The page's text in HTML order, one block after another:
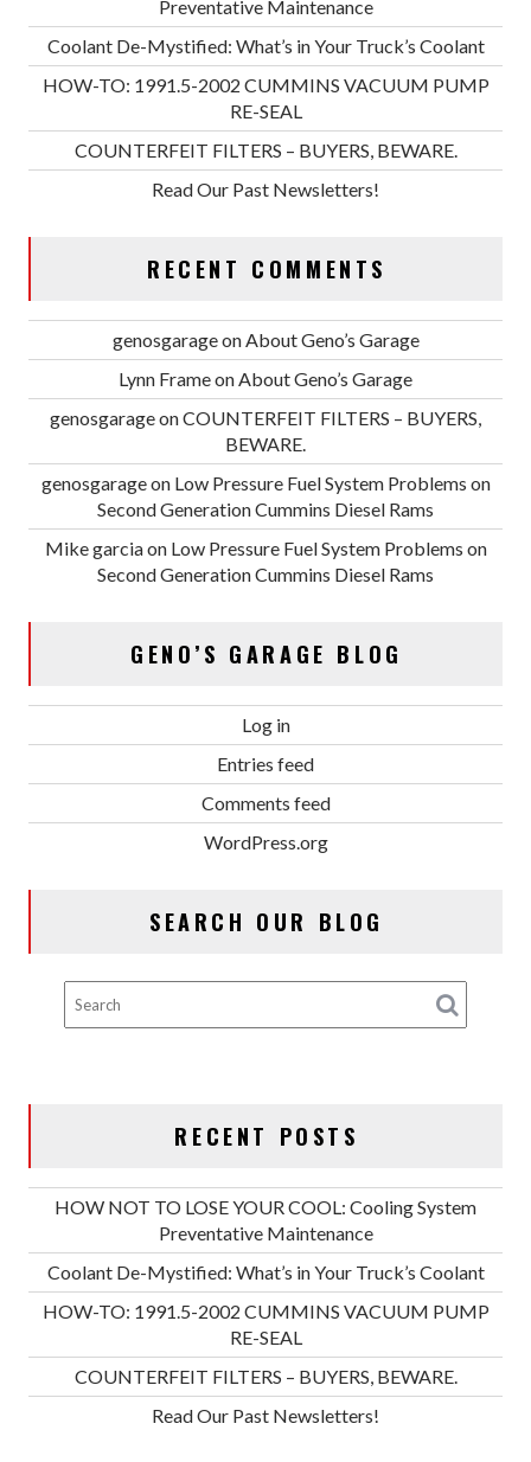
Preventative Maintenance
Coolant De-Mystified: What’s in Your Truck’s Coolant
HOW-TO: 1991.5-2002 CUMMINS VACUUM PUMP
RE-SEAL
COUNTERFEIT FILTERS – BUYERS, BEWARE.
Read Our Past Newsletters!
RECENT COMMENTS
genosgarageonAbout Geno’s Garage
Lynn FrameonAbout Geno’s Garage
genosgarageonCOUNTERFEIT FILTERS – BUYERS,
BEWARE.
genosgarageon Low Pressure Fuel System Problems on
Second Generation Cummins Diesel Rams
Mike garciaon Low Pressure Fuel System Problems on
Second Generation Cummins Diesel Rams
GENO’S GARAGE BLOG
Log in
Entries feed
Comments feed
WordPress.org
SEARCH OUR BLOG
RECENT POSTS
HOW NOT TO LOSE YOUR COOL: Cooling System
Preventative Maintenance
Coolant De-Mystified: What’s in Your Truck’s Coolant
HOW-TO: 1991.5-2002 CUMMINS VACUUM PUMP
RE-SEAL
COUNTERFEIT FILTERS – BUYERS, BEWARE.
Read Our Past Newsletters!